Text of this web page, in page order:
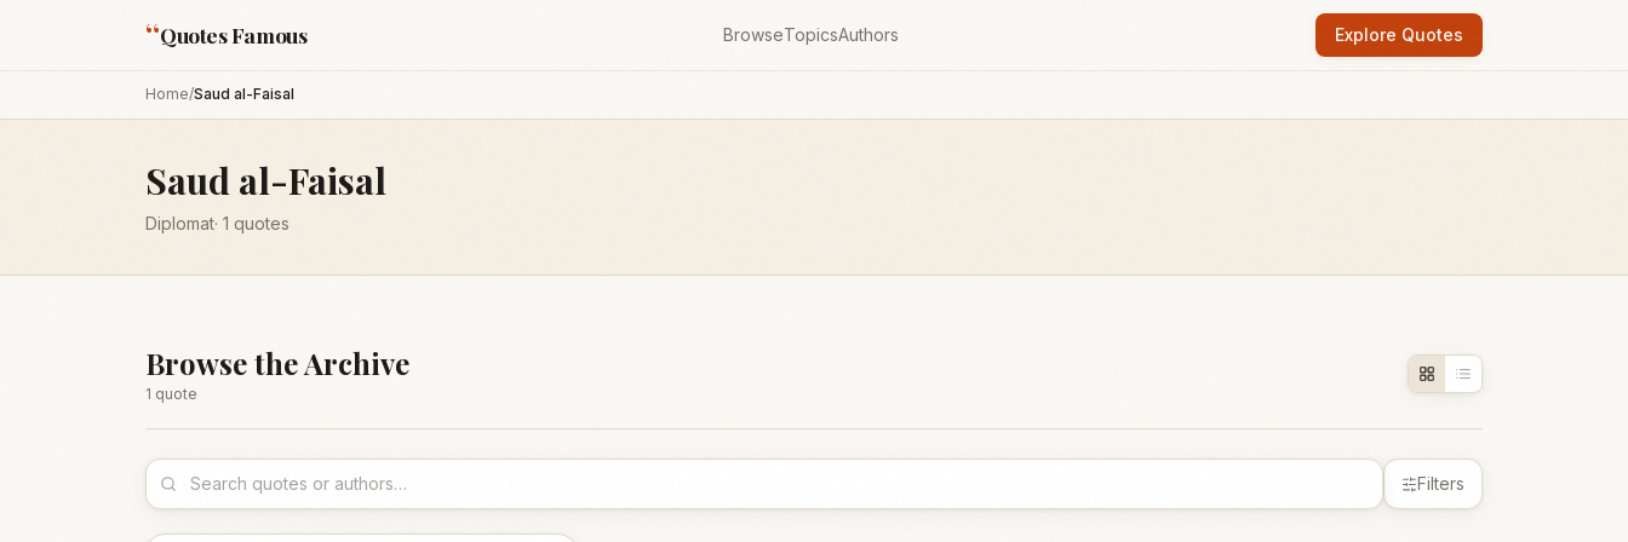
“Quotes Famous BrowseTopicsAuthors Explore Quotes
Home/Saud al-Faisal
Saud al-Faisal
Diplomat· 1 quotes
Browse the Archive
1 quote
Filters